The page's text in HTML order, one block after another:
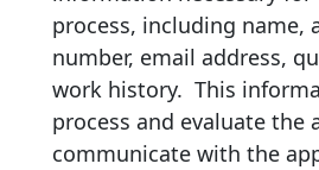
process, including name,
number, email address,
work history. This
process and evaluate the
communicate with the